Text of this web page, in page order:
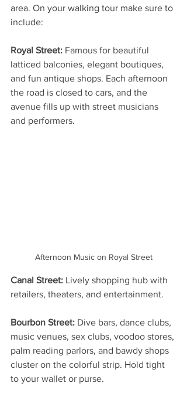
area. On your walking tour make sure to
include:
Royal Street: Famous for beautiful
latticed balconies, elegant boutiques,
and fun antique shops. Each afternoon
the road is closed to cars, and the
avenue fills up with street musicians
and performers.
Afternoon Music on Royal Street
Canal Street: Lively shopping hub with
retailers, theaters, and entertainment.
Bourbon Street: Dive bars, dance clubs,
music venues, sex clubs, voodoo stores,
palm reading parlors, and bawdy shops
cluster on the colorful strip. Hold tight
to your wallet or purse.